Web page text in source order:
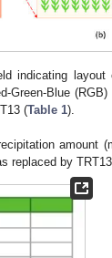
indicating
Green-Blue
(Table 1).
amount
replaced by TRT13